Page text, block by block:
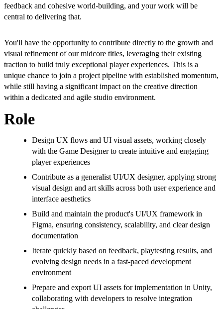
feedback and cohesive world-building, and your work will be
central to delivering that.
You'll have the opportunity to contribute directly to the growth and
visual refinement of our midcore titles, leveraging their existing
traction to build truly exceptional player experiences. This is a
unique chance to join a project pipeline with established momentum,
while still having a significant impact on the creative direction
within a dedicated and agile studio environment.
Role
Design UX flows and UI visual assets, working closely
with the Game Designer to create intuitive and engaging
player experiences
Contribute as a generalist UI/UX designer, applying strong
visual design and art skills across both user experience and
interface aesthetics
Build and maintain the product's UI/UX framework in
Figma, ensuring consistency, scalability, and clear design
documentation
Iterate quickly based on feedback, playtesting results, and
evolving design needs in a fast-paced development
environment
Prepare and export UI assets for implementation in Unity,
collaborating with developers to resolve integration